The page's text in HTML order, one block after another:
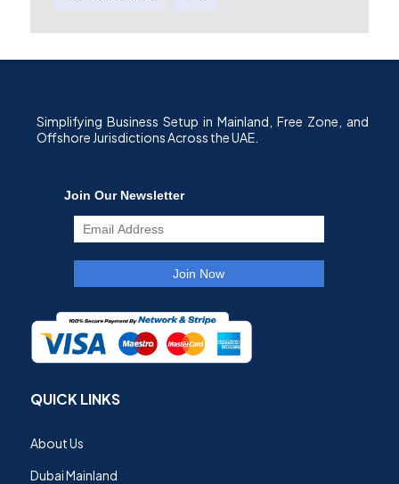
Simplifying Business Setup in Mainland, Free Zone, and
Offshore Jurisdictions Across the UAE.
QUICK LINKS
About Us
Dubai Mainland